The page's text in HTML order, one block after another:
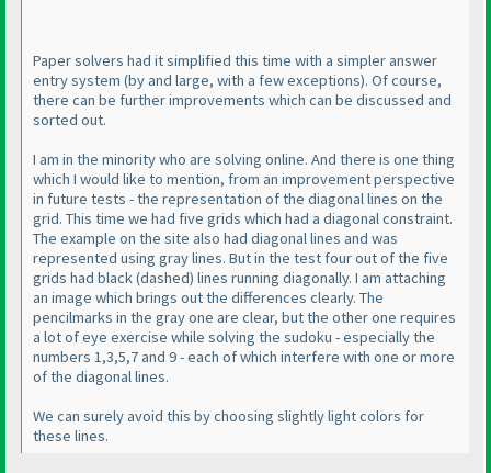
Paper solvers had it simplified this time with a simpler answer
entry system (by and large, with a few exceptions). Of course,
there can be further improvements which can be discussed and
sorted out.
I am in the minority who are solving online. And there is one thing
which I would like to mention, from an improvement perspective
in future tests - the representation of the diagonal lines on the
grid. This time we had five grids which had a diagonal constraint.
The example on the site also had diagonal lines and was
represented using gray lines. But in the test four out of the five
grids had black(dashed) lines running diagonally. I am attaching
an image which brings out the differences clearly. The
pencilmarks in the gray one are clear, but the other one requires
a lot of eye exercise while solving the sudoku - especially the
numbers 1,3,5,7 and 9 - each of which interfere with one or more
of the diagonal lines.
We can surely avoid this by choosing slightly light colors for
these lines.